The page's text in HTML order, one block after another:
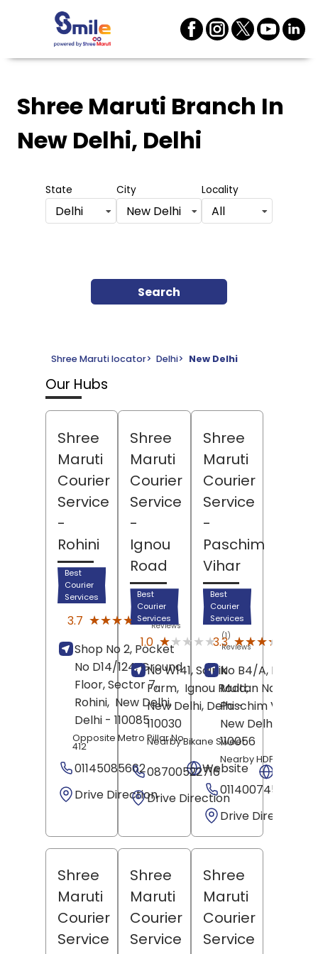
Shree Maruti Branch In
New Delhi, Delhi
State
Delhi
City
New Delhi
Locality
All
Search
Shree Maruti locator> Delhi> New Delhi
Our Hubs
Shree
Maruti
Courier
Service
-
Rohini
Best
Courier
Services
3.7 ★★★★★
★★★★★
(75)
Reviews
Shop No 2, Pocket
No D14/124, Ground
Floor, Sector 7,
Rohini, New Delhi,
Delhi - 110085
Opposite Metro Pillar No
412
01145085662
Website
Drive Direction
Shree
Maruti
Courier
Service
-
Ignou
Road
Best
Courier
Services
1.0 ★★★★★
★★★★★
(1)
Reviews
No W141, Sainik
Farm, Ignou Road,
New Delhi, Delhi-
110030
Nearby Bikane Sweet
08700522716
Drive Direction
Shree
Maruti
Courier
Service
-
Paschim
Vihar
Best
Courier
Services
3.3 ★★★★★
★★★★★
No B4/A, New
Multan Nagar,
Paschim Vihar,
New Delhi
110056
Nearby HDFC Bank
01140074568
Drive Direction
Shree
Maruti
Courier
Service
Shree
Maruti
Courier
Service
Shree
Maruti
Courier
Service